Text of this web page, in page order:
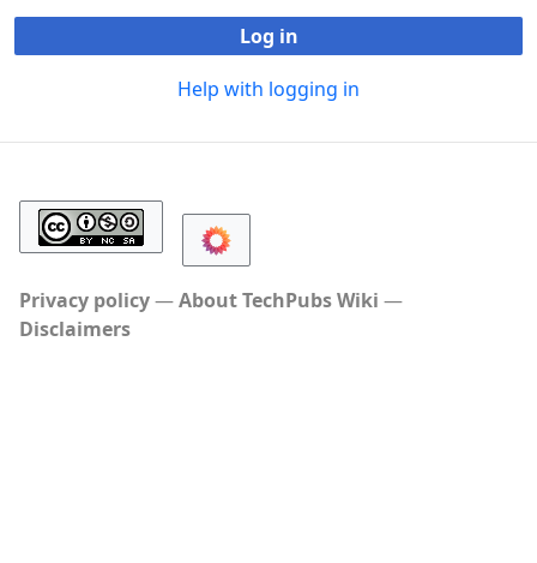
Log in
Help with logging in
Privacy policy
About TechPubs Wiki
Disclaimers